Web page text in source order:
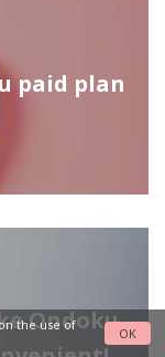
paid plan
Ondoku
the use of
OK